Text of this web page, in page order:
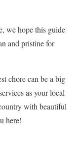
we hope this guide
and pristine for
chore can be a big
as your local
with beautiful
here!